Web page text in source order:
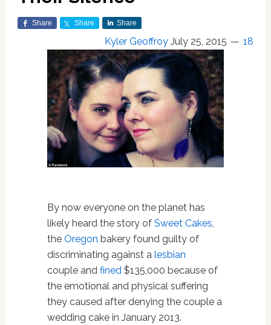
Share Share Share
Kyler Geoffroy July 25, 2015 18
By now everyone on the planet has
likely heard the story of Sweet Cakes,
the Oregon bakery found guilty of
discriminating against a lesbian
couple and fined $135,000 because of
the emotional and physical suffering
they caused after denying the couple a
wedding cake in January 2013.